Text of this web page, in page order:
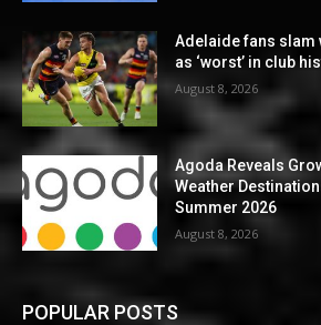
Adelaide fans slam
as ‘worst’ in club
August 8, 2026
Agoda Reveals
Weather
Summer 2026
August 8, 2026
POPULAR POSTS